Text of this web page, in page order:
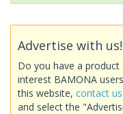
Advertise with us!
Do you have a
interest BAMONA
this website, contact
and select the